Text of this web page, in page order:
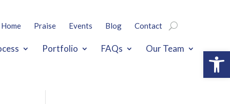
Home Praise Events Blog Contact
Portfolio FAQs Our Team